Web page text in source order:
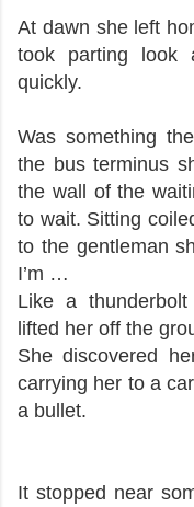
At dawn she left
took parting look
quickly.
Was something
the bus terminus
the wall of the
to wait. Sitting
to the gentleman
I’m …
Like a
lifted her off the
She discovered
carrying her to a
a bullet.
It stopped near